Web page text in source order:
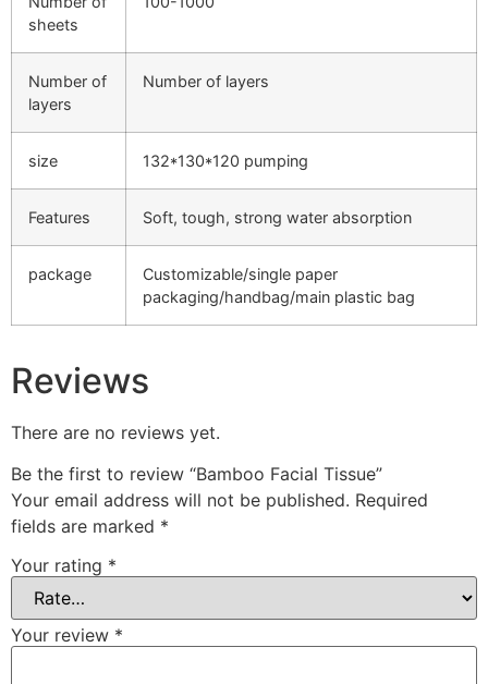
sheets
Number of
layers
Number of layers
size 132*130*120 pumping
Features Soft, tough, strong water absorption
package
Customizable/single paper
packaging/handbag/main plastic bag
Reviews
There are no reviews yet.
Be the first to review “Bamboo Facial Tissue”
Your email address will not be published. Required
fields are marked *
Your rating *
Your review *